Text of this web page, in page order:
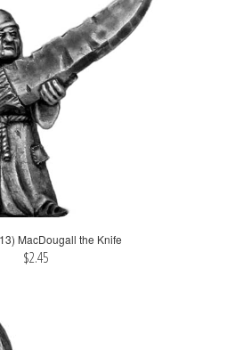
MacDougall the Knife
$2.45